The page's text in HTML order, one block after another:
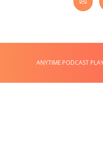
ANYTIME PODCAST